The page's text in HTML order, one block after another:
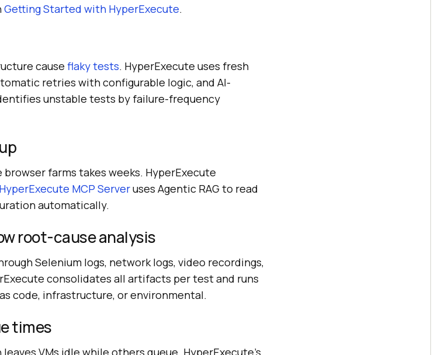
Getting Started with HyperExecute.
cause flaky tests. HyperExecute uses fresh
retries with configurable logic, and AI-
unstable tests by failure-frequency
browser farms takes weeks. HyperExecute
HyperExecute MCP Serveruses Agentic RAG to read
automatically.
root-cause analysis
Selenium logs, network logs, video recordings,
consolidates all artifacts per test and runs
code, infrastructure, or environmental.
times
VMs idle while others queue. HyperExecute's